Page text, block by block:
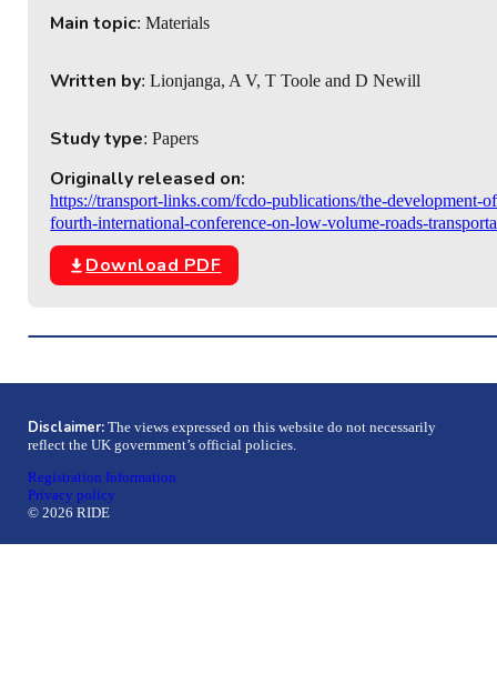
Main topic: Materials
Written by: Lionjanga, A V, T Toole and D Newill
Study type: Papers
Originally released on:
https://transport-links.com/fcdo-publications/the-
fourth-international-conference-on-low-volume-roads-
Download PDF
Disclaimer: The views expressed on this website do not necessarily
reflect the UK government’s official policies.
Registration Information
Privacy policy
© 2026 RIDE